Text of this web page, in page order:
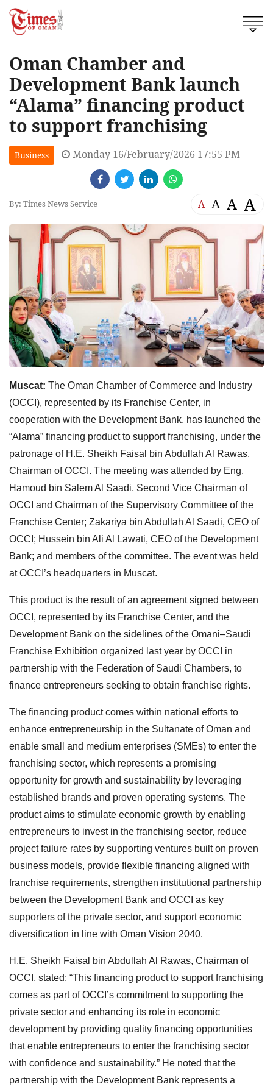
Oman Chamber and
Development Bank launch
“Alama” financing product
to support franchising
Business Monday 16/February/2026 17:55 PM
By: Times News Service A A A A
Muscat: The Oman Chamber of Commerce and Industry
(OCCI), represented by its Franchise Center, in
cooperation with the Development Bank, has launched the
“Alama” financing product to support franchising, under the
patronage of H.E. Sheikh Faisal bin Abdullah Al Rawas,
Chairman of OCCI. The meeting was attended by Eng.
Hamoud bin Salem Al Saadi, Second Vice Chairman of
OCCI and Chairman of the Supervisory Committee of the
Franchise Center; Zakariya bin Abdullah Al Saadi, CEO of
OCCI; Hussein bin Ali Al Lawati, CEO of the Development
Bank; and members of the committee. The event was held
at OCCI’s headquarters in Muscat.
This product is the result of an agreement signed between
OCCI, represented by its Franchise Center, and the
Development Bank on the sidelines of the Omani–Saudi
Franchise Exhibition organized last year by OCCI in
partnership with the Federation of Saudi Chambers, to
finance entrepreneurs seeking to obtain franchise rights.
The financing product comes within national efforts to
enhance entrepreneurship in the Sultanate of Oman and
enable small and medium enterprises (SMEs) to enter the
franchising sector, which represents a promising
opportunity for growth and sustainability by leveraging
established brands and proven operating systems. The
product aims to stimulate economic growth by enabling
entrepreneurs to invest in the franchising sector, reduce
project failure rates by supporting ventures built on proven
business models, provide flexible financing aligned with
franchise requirements, strengthen institutional partnership
between the Development Bank and OCCI as key
supporters of the private sector, and support economic
diversification in line with Oman Vision 2040.
H.E. Sheikh Faisal bin Abdullah Al Rawas, Chairman of
OCCI, stated: “This financing product to support franchising
comes as part of OCCI’s commitment to supporting the
private sector and enhancing its role in economic
development by providing quality financing opportunities
that enable entrepreneurs to enter the franchising sector
with confidence and sustainability.” He noted that the
partnership with the Development Bank represents a